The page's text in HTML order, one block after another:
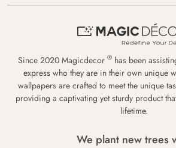
Since 2020 Magicdecor ® has been
express who they are in their own unique
wallpapers are crafted to meet the unique
providing a captivating yet sturdy product
lifetime.
We plant new trees